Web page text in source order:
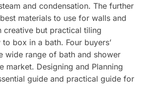
and condensation. The further
materials to use for walls and
but practical tiling
box in a bath. Four buyers’
wide range of bath and shower
market. Designing and Planning
guide and practical guide for